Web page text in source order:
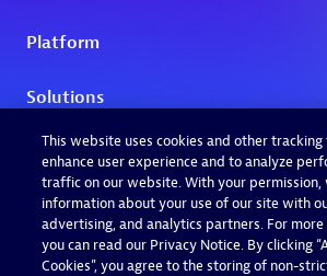
This website uses cookies and other
enhance user experience and to analyze
traffic on our website. With your permission,
information about your use of our site with
advertising, and analytics partners. For
you can read our Privacy Notice. By clicking
Cookies”, you agree to the storing of non-